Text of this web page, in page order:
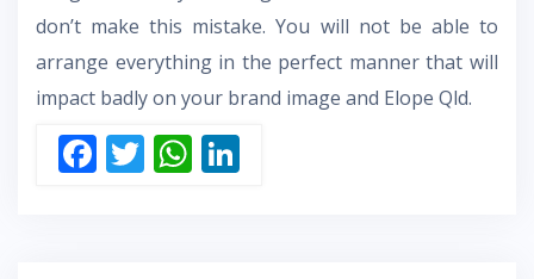
don’t make this mistake. You will not be able to
arrange everything in the perfect manner that will
impact badly on your brand image and Elope Qld.
F T W